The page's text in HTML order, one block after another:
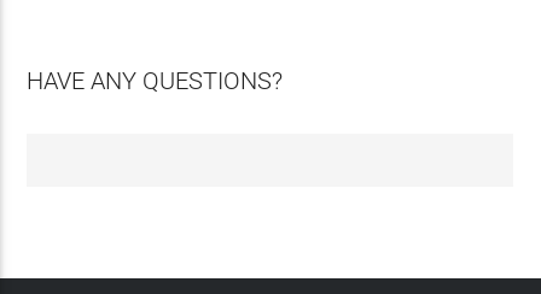
HAVE ANY QUESTIONS?